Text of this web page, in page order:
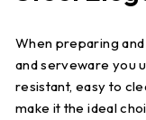
When preparing
and serveware you
resistant, easy to
make it the ideal